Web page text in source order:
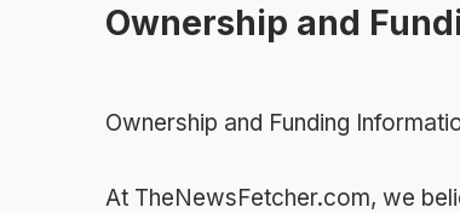
Ownership and
Ownership and Funding
At TheNewsFetcher.com, we